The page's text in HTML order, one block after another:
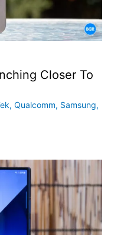
Closer To
, Qualcomm, Samsung,